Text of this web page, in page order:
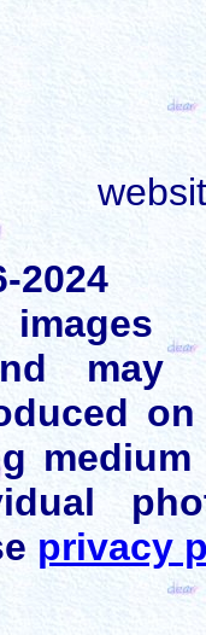
2024
privacy